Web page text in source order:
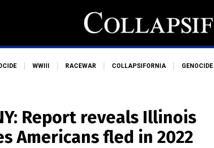
WWIII RACEWAR COLLAPSIFORNIA GENOCIDE
Report reveals Illinois
Americans fled in 2022